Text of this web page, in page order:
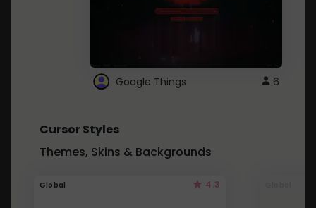
Google Things 6
Cursor Styles
Themes, Skins & Backgrounds
Global 4.3